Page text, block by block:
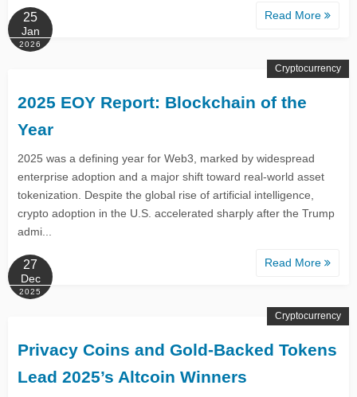
Read More
25
Jan
2026
2025 EOY Report: Blockchain of the
Year
2025 was a defining year for Web3, marked by widespread
enterprise adoption and a major shift toward real‑world asset
tokenization. Despite the global rise of artificial intelligence,
crypto adoption in the U.S. accelerated sharply after the Trump
admi...
Read More
Cryptocurrency
27
Dec
2025
Privacy Coins and Gold-Backed Tokens
Lead 2025’s Altcoin Winners
Cryptocurrency